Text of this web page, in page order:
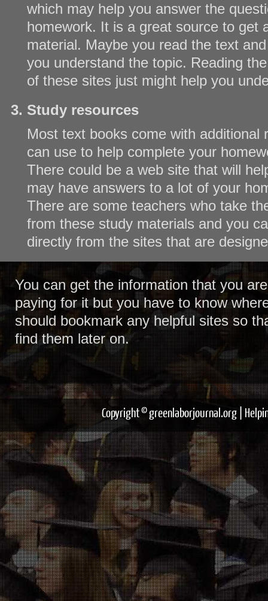
which may help you answer the
homework. It is a great source to get
material. Maybe you read the text
you understand the topic. Reading
of these sites just might help you
Study resources
Most text books come with additional
can use to help complete your
There could be a web site that will
may have answers to a lot of your
There are some teachers who take
from these study materials and you
directly from the sites that are
You can get the information that you
paying for it but you have to know
should bookmark any helpful sites so
find them later on.
Copyright © greenlaborjournal.org |